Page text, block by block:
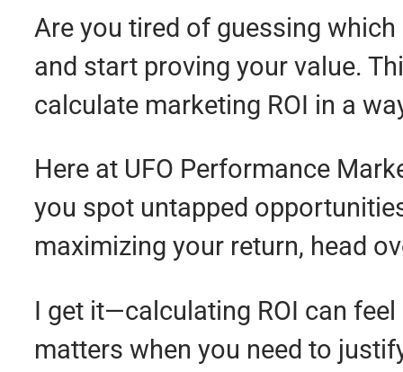
Are you tired of guessing
and start proving your value.
calculate marketing ROI in a
Here at UFO Performance
you spot untapped
maximizing your return, head
I get it—calculating ROI can feel
matters when you need to